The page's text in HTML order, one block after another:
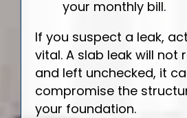
your monthly bill.
If you suspect a leak,
vital. A slab leak will not
and left unchecked, it
compromise the
your foundation.